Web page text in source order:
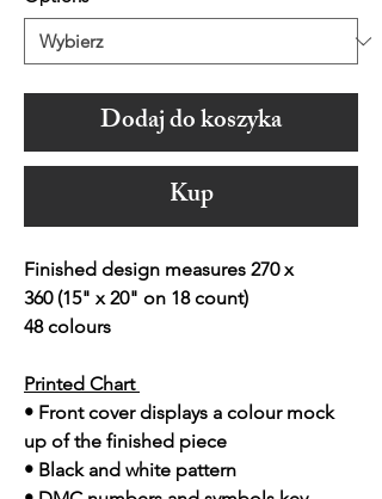
Dodaj do koszyka
Kup
Finished design measures 270 x
360 (15" x 20" on 18 count)
48 colours
Printed Chart
• Front cover displays a colour mock
up of the finished piece
• Black and white pattern